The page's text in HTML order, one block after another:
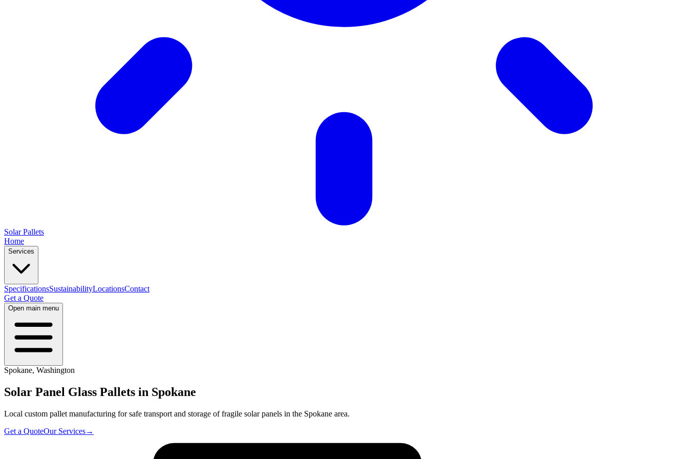
Solar Pallets
Home
Services
SpecificationsSustainabilityLocationsContact
Get a Quote
Open main menu
Spokane, Washington
Solar Panel Glass Pallets in Spokane
Local custom pallet manufacturing for safe transport and storage of fragile solar panels in the Spokane area.
Get a QuoteOur Services→